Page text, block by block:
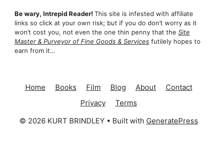
Be wary, Intrepid Reader! This site is infested with affiliate
links so click at your own risk; but if you do don’t worry as it
won’t cost you, not even the one thin penny that the Site
Master & Purveyor of Fine Goods & Services futilely hopes to
earn from it…
Home Books Film Blog About
Contact
Privacy
Terms
© 2026 KURT BRINDLEY• Built with GeneratePress